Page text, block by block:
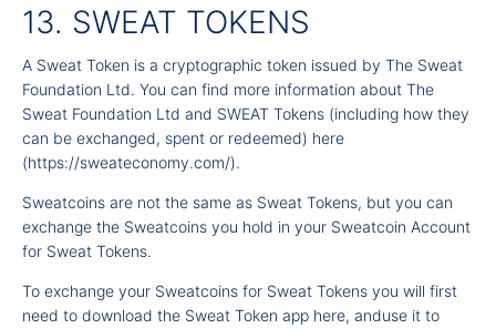
13. SWEAT TOKENS
A Sweat Token is a cryptographic token issued by The Sweat
Foundation Ltd. You can find more information about The
Sweat Foundation Ltd and SWEAT Tokens (including how they
can be exchanged, spent or redeemed) here
(https://sweateconomy.com/).
Sweatcoins are not the same as Sweat Tokens, but you can
exchange the Sweatcoins you hold in your Sweatcoin Account
for Sweat Tokens.
To exchange your Sweatcoins for Sweat Tokens you will first
need to download the Sweat Token app here, anduse it to